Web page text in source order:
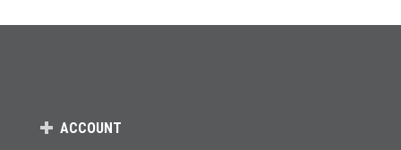
ACCOUNT